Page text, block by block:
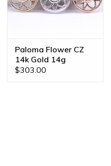
Paloma Flower CZ
14k Gold 14g
Threaded Ends
$303.00